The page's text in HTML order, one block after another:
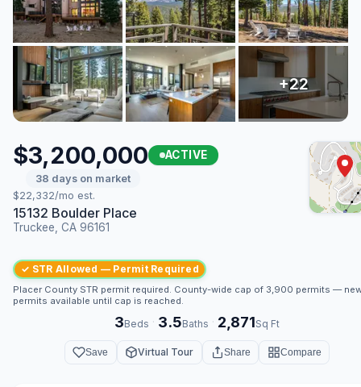
$3,200,000 ACTIVE
38 days on market
$22,332/mo est.
15132 Boulder Place
Truckee, CA 96161
✓ STR Allowed — Permit Required
Placer County STR permit required. County-wide cap of 3,900 permits —
permits available until cap is reached.
3Beds · 3.5Baths · 2,871Sq Ft
Save Virtual Tour Share Compare